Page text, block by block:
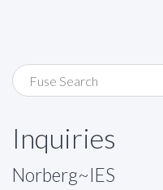
Inquiries
Norberg~IES